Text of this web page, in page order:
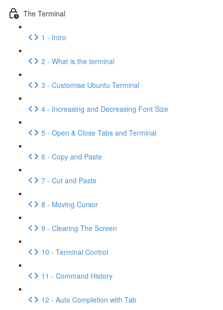
The Terminal
1 - Intro
2 - What is the terminal
3 - Customise Ubuntu Terminal
4 - Increasing and Decreasing Font Size
5 - Open & Close Tabs and Terminal
6 - Copy and Paste
7 - Cut and Paste
8 - Moving Cursor
9 - Clearing The Screen
10 - Terminal Control
11 - Command History
12 - Auto Completion with Tab